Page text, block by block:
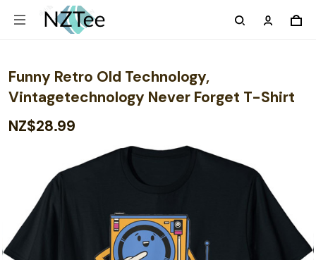
Funny Retro Old Technology,
Vintagetechnology Never Forget T-Shirt
NZ$28.99